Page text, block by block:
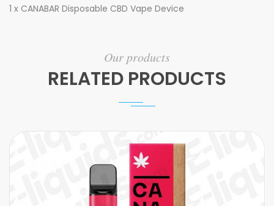
1 x CANABAR Disposable CBD Vape Device
Our products
RELATED PRODUCTS